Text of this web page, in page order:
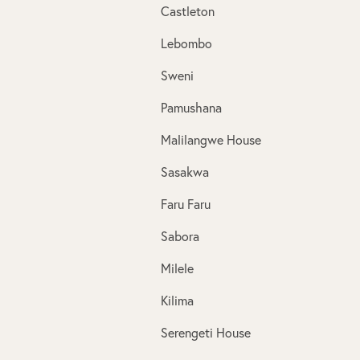
Castleton
Lebombo
Sweni
Pamushana
Malilangwe House
Sasakwa
Faru Faru
Sabora
Milele
Kilima
Serengeti House